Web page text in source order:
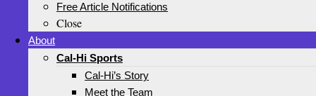
Free Article Notifications
Close
About
Cal-Hi Sports
Cal-Hi’s Story
Meet the Team